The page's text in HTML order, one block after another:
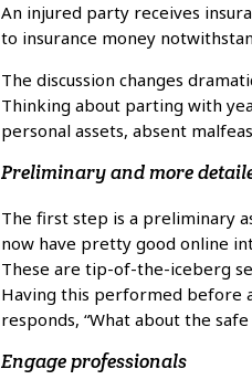
An injured party receives
to insurance money
The discussion changes
Thinking about parting with
personal assets, absent
Preliminary and more
The first step is a preliminary
now have pretty good online
These are tip-of-the-iceberg
Having this performed before
responds, “What about the
Engage professionals